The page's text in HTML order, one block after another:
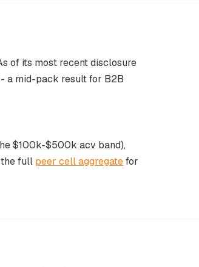
of its most recent disclosure
- a mid-pack result for B2B
$100k-$500k acv band),
the full peer cell aggregatefor